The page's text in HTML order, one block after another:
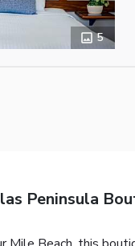
5
Peninsula